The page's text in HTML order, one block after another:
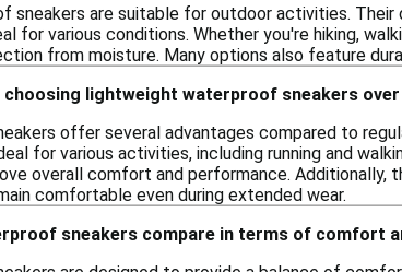
sneakers are suitable for outdoor activities.
for various conditions. Whether you're hiking,
from moisture. Many options also feature
lightweight waterproof sneakers
offer several advantages compared to
for various activities, including running and
overall comfort and performance.
comfortable even during extended wear.
sneakers compare in terms of comfort